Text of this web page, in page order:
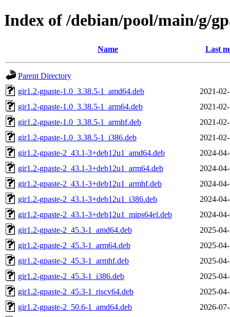
Index of /debian/pool/main/g/
Name Last
Parent Directory
gir1.2-gpaste-1.0_3.38.5-1_amd64.deb
2021-
gir1.2-gpaste-1.0_3.38.5-1_arm64.deb
2021-
gir1.2-gpaste-1.0_3.38.5-1_armhf.deb
2021-
gir1.2-gpaste-1.0_3.38.5-1_i386.deb
2021-
gir1.2-gpaste-2_43.1-3+deb12u1_amd64.deb
2024-
gir1.2-gpaste-2_43.1-3+deb12u1_arm64.deb
2024-
gir1.2-gpaste-2_43.1-3+deb12u1_armhf.deb
2024-
gir1.2-gpaste-2_43.1-3+deb12u1_i386.deb
2024-
gir1.2-gpaste-2_43.1-3+deb12u1_mips64el.deb
2024-
gir1.2-gpaste-2_45.3-1_amd64.deb
2025-
gir1.2-gpaste-2_45.3-1_arm64.deb
2025-
gir1.2-gpaste-2_45.3-1_armhf.deb
2025-
gir1.2-gpaste-2_45.3-1_i386.deb
2025-
gir1.2-gpaste-2_45.3-1_riscv64.deb
2025-
gir1.2-gpaste-2_50.6-1_amd64.deb
2026-